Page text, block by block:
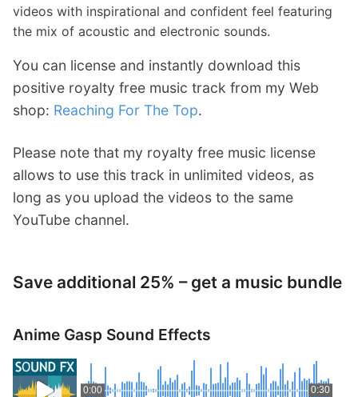
videos with inspirational and confident feel featuring
the mix of acoustic and electronic sounds.
You can license and instantly download this
positive royalty free music track from my Web
shop: Reaching For The Top.
Please note that my royalty free music license
allows to use this track in unlimited videos, as
long as you upload the videos to the same
YouTube channel.
Save additional 25% – get a music bundle
Anime Gasp Sound Effects
0:00 0:30